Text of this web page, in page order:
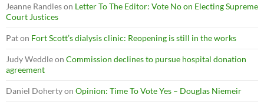
Jeanne Randleson Letter To The Editor: Vote No on Electing Supreme
Court Justices
Paton Fort Scott’s dialysis clinic: Reopening is still in the works
Judy Weddleon Commission declines to pursue hospital donation
agreement
Daniel Dohertyon Opinion: Time To Vote Yes – Douglas Niemeir